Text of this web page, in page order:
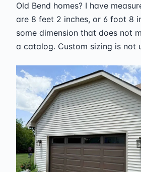
Old Bend homes? I have
are 8 feet 2 inches, or 6 foot 8
some dimension that does not
a catalog. Custom sizing is not